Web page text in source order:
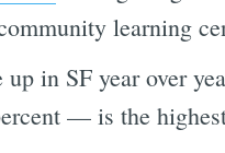
learning
in SF year over
— is the